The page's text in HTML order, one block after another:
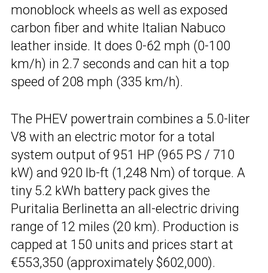
monoblock wheels as well as exposed
carbon fiber and white Italian Nabuco
leather inside. It does 0-62 mph (0-100
km/h) in 2.7 seconds and can hit a top
speed of 208 mph (335 km/h).
The PHEV powertrain combines a 5.0-liter
V8 with an electric motor for a total
system output of 951 HP (965 PS / 710
kW) and 920 lb-ft (1,248 Nm) of torque. A
tiny 5.2 kWh battery pack gives the
Puritalia Berlinetta an all-electric driving
range of 12 miles (20 km). Production is
capped at 150 units and prices start at
€553,350 (approximately $602,000).